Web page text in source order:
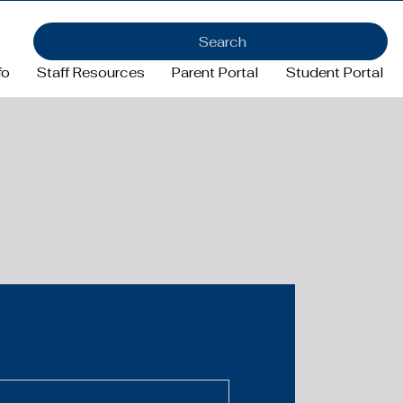
Staff Resources Parent Portal Student Portal
Search